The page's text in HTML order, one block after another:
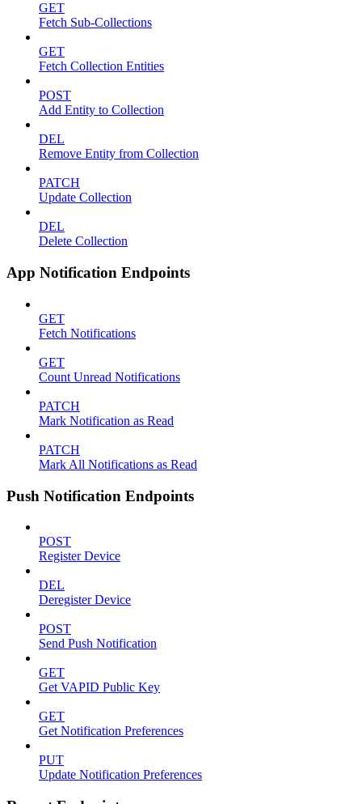
GET
Fetch Sub-Collections
GET
Fetch Collection Entities
POST
Add Entity to Collection
DEL
Remove Entity from Collection
PATCH
Update Collection
DEL
Delete Collection
App Notification Endpoints
GET
Fetch Notifications
GET
Count Unread Notifications
PATCH
Mark Notification as Read
PATCH
Mark All Notifications as Read
Push Notification Endpoints
POST
Register Device
DEL
Deregister Device
POST
Send Push Notification
GET
Get VAPID Public Key
GET
Get Notification Preferences
PUT
Update Notification Preferences